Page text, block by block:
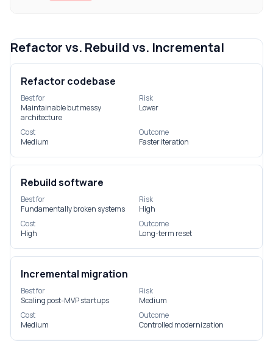
Refactor vs. Rebuild vs. Incremental
Refactor codebase
Best for
Maintainable but messy
architecture
Risk
Lower
Cost
Medium
Outcome
Faster iteration
Rebuild software
Best for
Fundamentally broken systems
Risk
High
Cost
High
Outcome
Long-term reset
Incremental migration
Best for
Scaling post-MVP startups
Risk
Medium
Cost
Medium
Outcome
Controlled modernization